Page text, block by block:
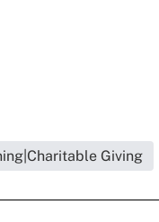
Giving